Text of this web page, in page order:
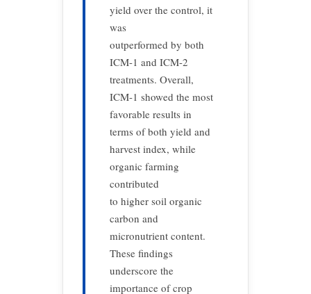
yield over the control, it
was
outperformed by both
ICM-1 and ICM-2
treatments. Overall,
ICM-1 showed the most
favorable results in
terms of both yield and
harvest index, while
organic farming
contributed
to higher soil organic
carbon and
micronutrient content.
These findings
underscore the
importance of crop